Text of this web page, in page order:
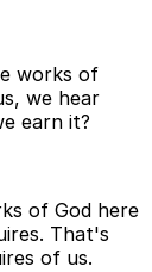
works of
we hear
earn it?
of God here
That's
of us.